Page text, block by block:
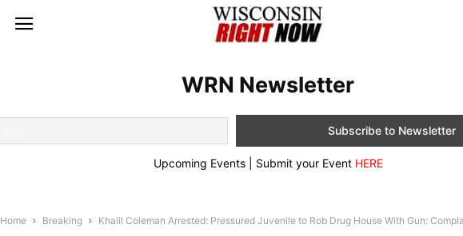
WRN Newsletter
Upcoming Events | Submit your Event HERE
Home Breaking Khalil Coleman Arrested: Pressured Juvenile to Rob Drug House With Gun: